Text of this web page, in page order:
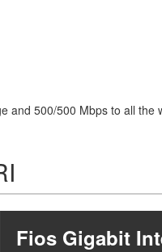
and 500/500 Mbps to all the
Fios Gigabit